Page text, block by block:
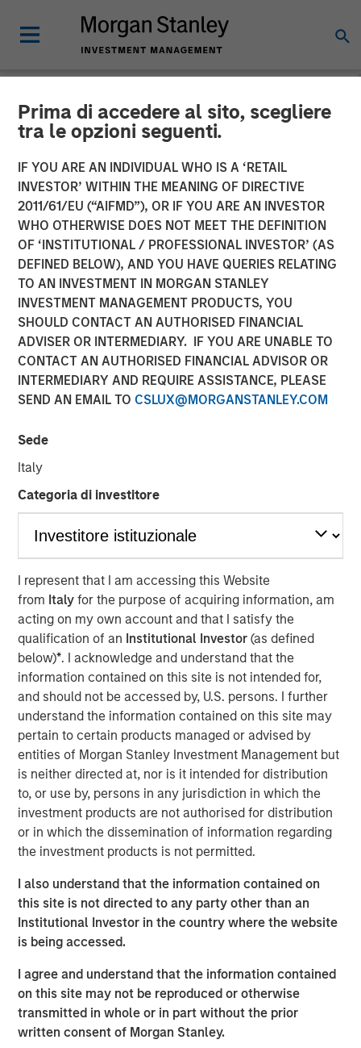
Prima di accedere al sito, scegliere
tra le opzioni seguenti.
IF YOU ARE AN INDIVIDUAL WHO IS A ‘RETAIL
INVESTOR’ WITHIN THE MEANING OF DIRECTIVE
2011/61/EU (“AIFMD”), OR IF YOU ARE AN INVESTOR
WHO OTHERWISE DOES NOT MEET THE DEFINITION
OF ‘INSTITUTIONAL / PROFESSIONAL INVESTOR’ (AS
DEFINED BELOW), AND YOU HAVE QUERIES RELATING
TO AN INVESTMENT IN MORGAN STANLEY
INVESTMENT MANAGEMENT PRODUCTS, YOU
SHOULD CONTACT AN AUTHORISED FINANCIAL
ADVISER OR INTERMEDIARY. IF YOU ARE UNABLE TO
CONTACT AN AUTHORISED FINANCIAL ADVISOR OR
INTERMEDIARY AND REQUIRE ASSISTANCE, PLEASE
SEND AN EMAIL TO CSLUX@MORGANSTANLEY.COM
Sede
Italy
Categoria di investitore
I represent that I am accessing this Website
from Italyfor the purpose of acquiring information, am
acting on my own account and that I satisfy the
qualification of an Institutional Investor(as defined
below)*. I acknowledge and understand that the
information contained on this site is not intended for,
and should not be accessed by, U.S. persons. I further
understand the information contained on this site may
pertain to certain products managed or advised by
entities of Morgan Stanley Investment Management but
is neither directed at, nor is it intended for distribution
to, or use by, persons in any jurisdiction in which the
investment products are not authorised for distribution
or in which the dissemination of information regarding
the investment products is not permitted.
I also understand that the information contained on
this site is not directed to any party other than an
Institutional Investor in the country where the website
is being accessed.
I agree and understand that the information contained
on this site may not be reproduced or otherwise
transmitted in whole or in part without the prior
written consent of Morgan Stanley.
NEWSROOM
Mesa West Capital Raises
$1.37 billion for Fifth Value-
Add Real Estate Debt Fund
13 FEBRUARY 2023
LOS ANGELES– February 13, 2023
estate credit arm of Morgan Stanley Investment
billion for Mesa West Real Estate Income Fund V, L.P.
(“Fund V” or the “Fund”), exceeding Mesa West’s original
$1.0 billion fundraising target for the Fund. Fund V is the
latest and largest in Mesa West’s closed-end value-add
Morgan Stanley Investment Management. Surpassing the
$900 million in commitments raised for Mesa West Real
Estate Income Fund IV, L.P., Fund V’s investors include a
sophisticated group of domestic and international public
and private pension funds, insurance companies and
individual investors.
Fund V has been established to originate, purchase and
manage loans secured by value-add / transitional
commercial real estate assets throughout the United
States, which has seen increased demand due to
regulatory changes resulting from the Global Financial
Crisis and the current volatility and dislocation in the
capital and property markets. The Fund intends to create
a diversified portfolio of investments designed to produce
“We are extremely pleased with the continued support
and trust from both our long-standing partners as well as
new investors in Fund V. In today’s environment,
real estate credit with managers who have been tested
through market cycles,” said Jeff Friedman, Principal of
Mesa West. “Mesa West’s successful track record
through multiple cycles, including through the Global